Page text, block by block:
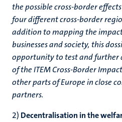
the possible cross-border
four different cross-border
addition to mapping the impact
businesses and society, this
opportunity to test and further
of the ITEM Cross-Border
other parts of Europe in close
partners.
2) Decentralisation in the